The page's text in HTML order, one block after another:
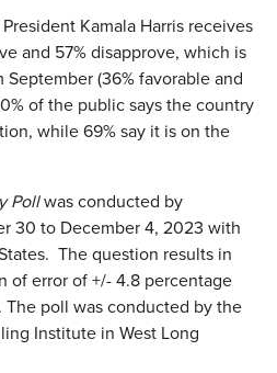
Kamala Harris receives
and 57% disapprove, which is
(36% favorable and
of the public says the country
while 69% say it is on the
Pollwas conducted by
30 to December 4, 2023 with
The question results in
of error of +/- 4.8 percentage
poll was conducted by the
Institute in West Long